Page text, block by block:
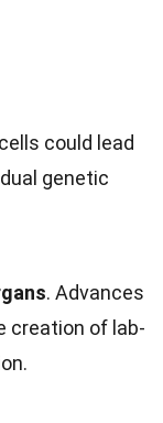
could lead
genetic
. Advances
creation of lab-